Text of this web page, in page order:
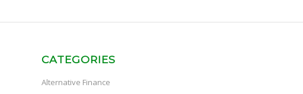
CATEGORIES
Alternative Finance